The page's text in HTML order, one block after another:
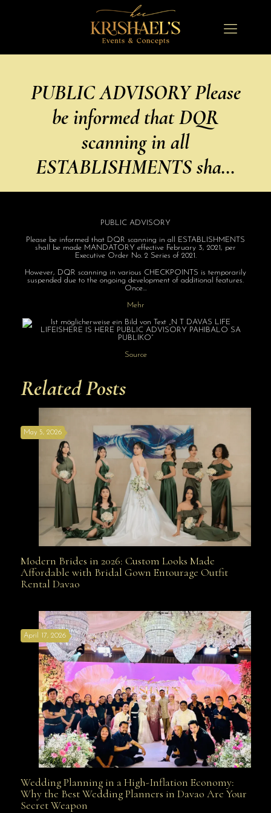
PUBLIC ADVISORY Please
be informed that DQR
scanning in all
ESTABLISHMENTS sha…
PUBLIC ADVISORY
Please be informed that DQR scanning in all ESTABLISHMENTS
shall be made MANDATORY effective February 3, 2021, per
Executive Order No. 2 Series of 2021.
However, DQR scanning in various CHECKPOINTS is temporarily
suspended due to the ongoing development of additional features.
Once…
Mehr
Source
Related Posts
Modern Brides in 2026: Custom Looks Made
Davao
May 5, 2026
Modern Brides in 2026: Custom Looks Made
Affordable with Bridal Gown Entourage Outfit
Rental Davao
Wedding Planning in a High-Inflation Economy: Why
April 17, 2026
Wedding Planning in a High-Inflation Economy:
Why the Best Wedding Planners in Davao Are Your
Secret Weapon